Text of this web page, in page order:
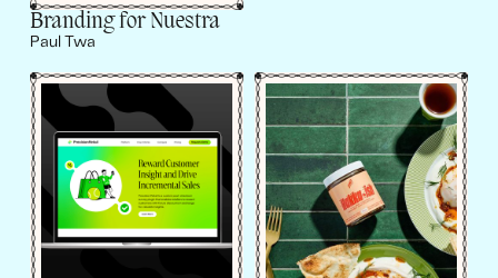
Branding for Nuestra
Paul Twa